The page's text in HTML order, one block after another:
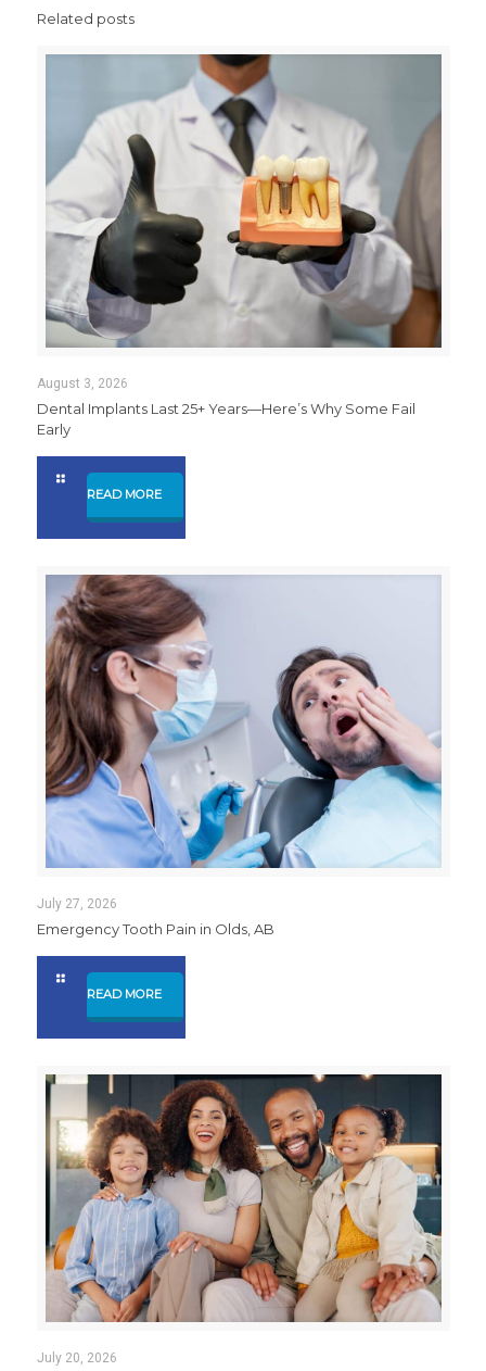
Related posts
August 3, 2026
Dental Implants Last 25+ Years—Here’s Why Some Fail
Early
READ MORE
July 27, 2026
Emergency Tooth Pain in Olds, AB
READ MORE
July 20, 2026